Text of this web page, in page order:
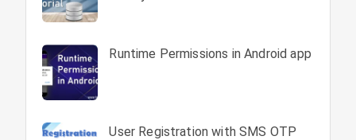
Runtime Permissions in Android app
User Registration with SMS OTP